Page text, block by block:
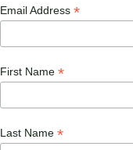
Email Address *
First Name *
Last Name *